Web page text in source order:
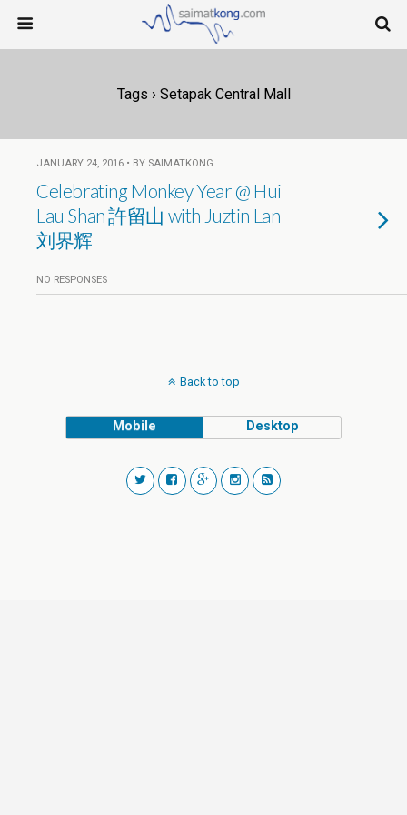
Tags › Setapak Central Mall
JANUARY 24, 2016 • BY SAIMATKONG
Celebrating Monkey Year @ Hui
Lau Shan 許留山 with Juztin Lan
刘界辉
NO RESPONSES
Back to top
Mobile Desktop